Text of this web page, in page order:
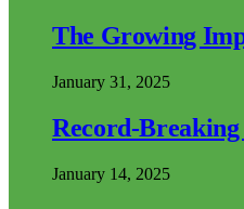
The Growing
January 31, 2025
Record-Breaking
January 14, 2025